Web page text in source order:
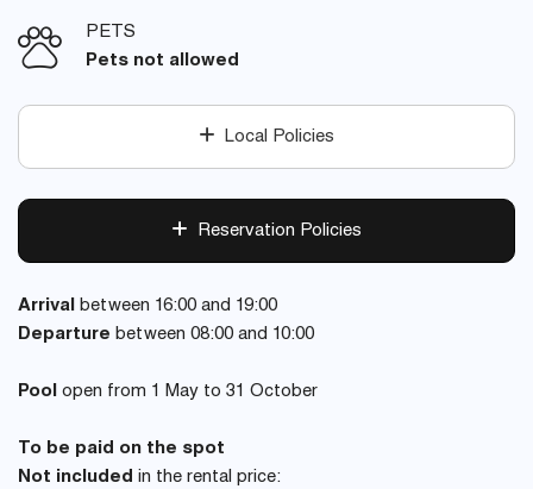
PETS
Pets not allowed
Local Policies
Reservation Policies
Arrival between 16:00 and 19:00
Departure between 08:00 and 10:00
Pool open from 1 May to 31 October
To be paid on the spot
Not included in the rental price: